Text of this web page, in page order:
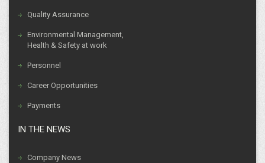
Quality Assurance
Environmental Management,
Health & Safety at work
Personnel
Career Opportunities
Payments
IN THE NEWS
Company News